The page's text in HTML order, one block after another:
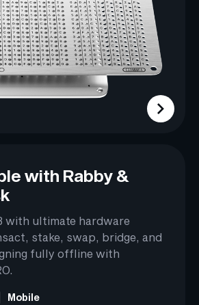
with Rabby &
with ultimate hardware
stake, swap, bridge, and
fully offline with
Mobile